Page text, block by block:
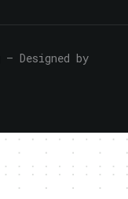
— Designed by